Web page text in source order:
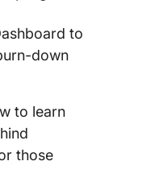
to
down
to learn
those